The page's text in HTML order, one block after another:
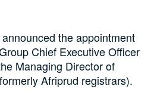
the appointment
Chief Executive Officer
Managing Director of
Afriprud registrars).